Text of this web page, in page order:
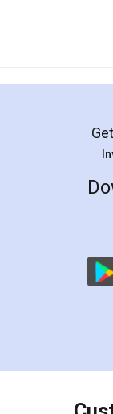
online
preparing
the
charges
final amt